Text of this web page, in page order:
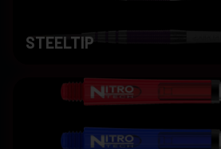
STEELTIP